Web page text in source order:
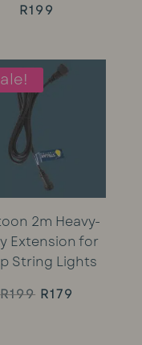
R199
2m Heavy-
Extension for
String Lights
R199 Original
R179